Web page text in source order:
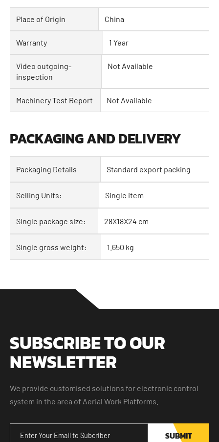
Place of Origin China
Warranty 1 Year
Video outgoing-
inspection
Not Available
Machinery Test Report Not Available
PACKAGING AND DELIVERY
Packaging Details Standard export packing
Selling Units: Single item
Single package size: 28X18X24 cm
Single gross weight: 1.650 kg
SUBSCRIBE TO OUR
NEWSLETTER
We provide customised solutions for electronic control
system in the area of Aerial Work Platforms.
SUBMIT